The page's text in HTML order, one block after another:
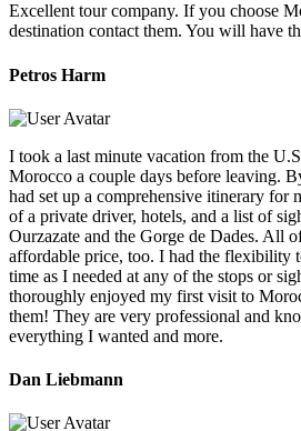
Excellent tour company. If you choose
destination contact them. You will have
Petros Harm
I took a last minute vacation from the
Morocco a couple days before leaving.
had set up a comprehensive itinerary for
of a private driver, hotels, and a list of
Ourzazate and the Gorge de Dades. All
affordable price, too. I had the flexibility
time as I needed at any of the stops or
thoroughly enjoyed my first visit to
them! They are very professional and
everything I wanted and more.
Dan Liebmann